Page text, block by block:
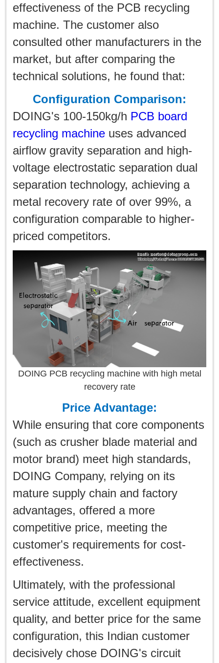
effectiveness of the PCB recycling
machine. The customer also
consulted other manufacturers in the
market, but after comparing the
technical solutions, he found that:
Configuration Comparison:
DOING's 100-150kg/h PCB board
recycling machine uses advanced
airflow gravity separation and high-
voltage electrostatic separation dual
separation technology, achieving a
metal recovery rate of over 99%, a
configuration comparable to higher-
priced competitors.
DOING PCB recycling machine with high metal
recovery rate
Price Advantage:
While ensuring that core components
(such as crusher blade material and
motor brand) meet high standards,
DOING Company, relying on its
mature supply chain and factory
advantages, offered a more
competitive price, meeting the
customer's requirements for cost-
effectiveness.
Ultimately, with the professional
service attitude, excellent equipment
quality, and better price for the same
configuration, this Indian customer
decisively chose DOING's circuit